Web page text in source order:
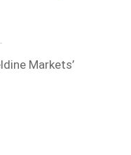
Markets’